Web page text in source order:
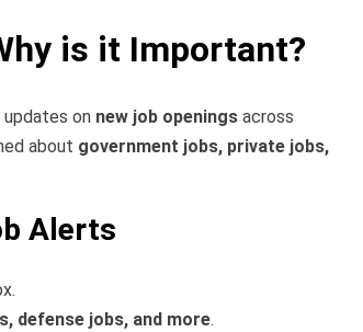
is it Important?
on new job openings across
about government jobs, private jobs,
Alerts
defense jobs, and more.